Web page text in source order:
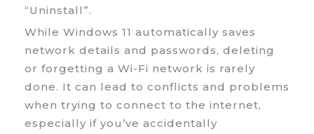
“Uninstall”.
While Windows 11 automatically saves
network details and passwords, deleting
or forgetting a Wi-Fi network is rarely
done. It can lead to conflicts and problems
when trying to connect to the internet,
especially if you’ve accidentally